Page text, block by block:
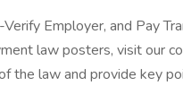
Employer, and Pay
law posters, visit our
the law and provide key